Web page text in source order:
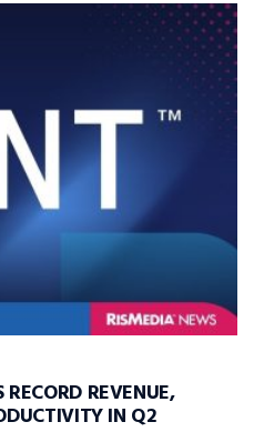
REVENUE,
IN Q2